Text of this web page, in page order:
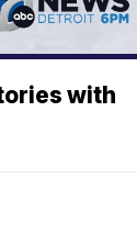
with